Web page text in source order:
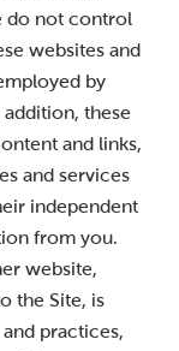
do not control
websites and
by
these
and links,
and services
independent
from you.
website,
the Site, is
practices,